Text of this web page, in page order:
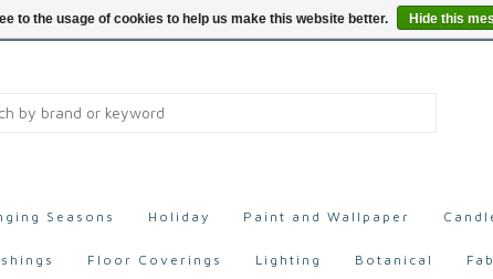
Seasons Holiday Paint and Wallpaper
Floor Coverings Lighting Botanical
to the usage of cookies to help us make this website better. Hide this